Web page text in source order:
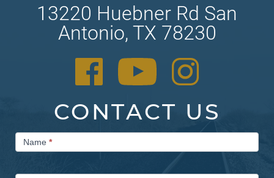
13220 Huebner Rd San
Antonio, TX 78230
CONTACT US
Contact
UsName *